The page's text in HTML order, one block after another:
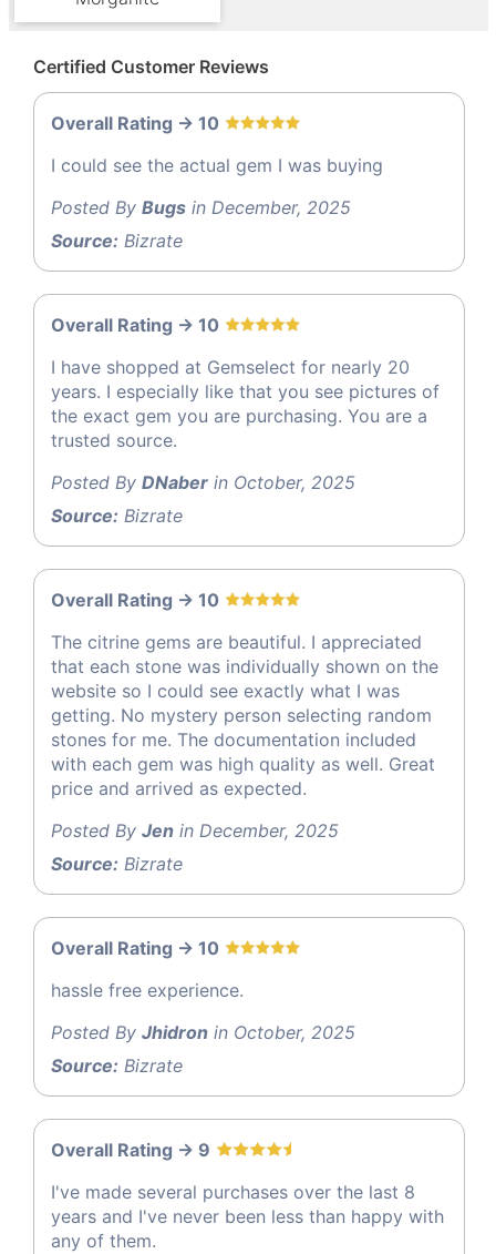
Certified Customer Reviews
Overall Rating -> 10
I could see the actual gem I was buying
Posted By Bugs in December, 2025
Source: Bizrate
Overall Rating -> 10
I have shopped at Gemselect for nearly 20
years. I especially like that you see pictures of
the exact gem you are purchasing. You are a
trusted source.
Posted By DNaber in October, 2025
Source: Bizrate
Overall Rating -> 10
The citrine gems are beautiful. I appreciated
that each stone was individually shown on the
website so I could see exactly what I was
getting. No mystery person selecting random
stones for me. The documentation included
with each gem was high quality as well. Great
price and arrived as expected.
Posted By Jen in December, 2025
Source: Bizrate
Overall Rating -> 10
hassle free experience.
Posted By Jhidron in October, 2025
Source: Bizrate
Overall Rating -> 9
I've made several purchases over the last 8
years and I've never been less than happy with
any of them.